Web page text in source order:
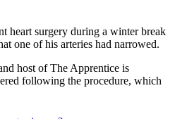
heart surgery during a winter break
one of his arteries had narrowed.
host of The Apprentice is
following the procedure, which